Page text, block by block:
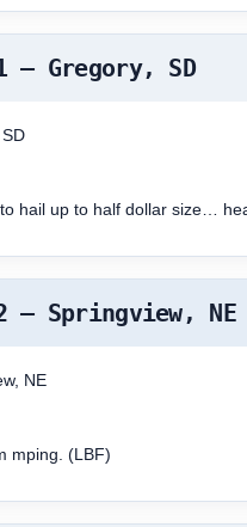
– Gregory, SD
hail up to half dollar size…
– Springview, NE
NE
mping. (LBF)